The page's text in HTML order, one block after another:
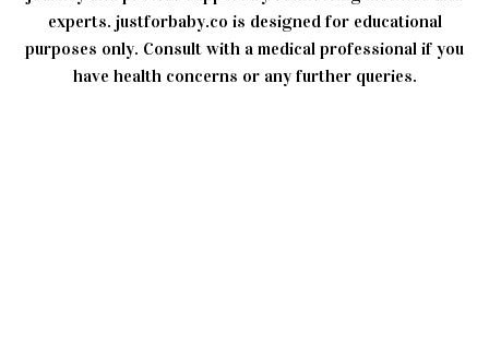
experts. justforbaby.co is designed for educational
purposes only. Consult with a medical professional if you
have health concerns or any further queries.